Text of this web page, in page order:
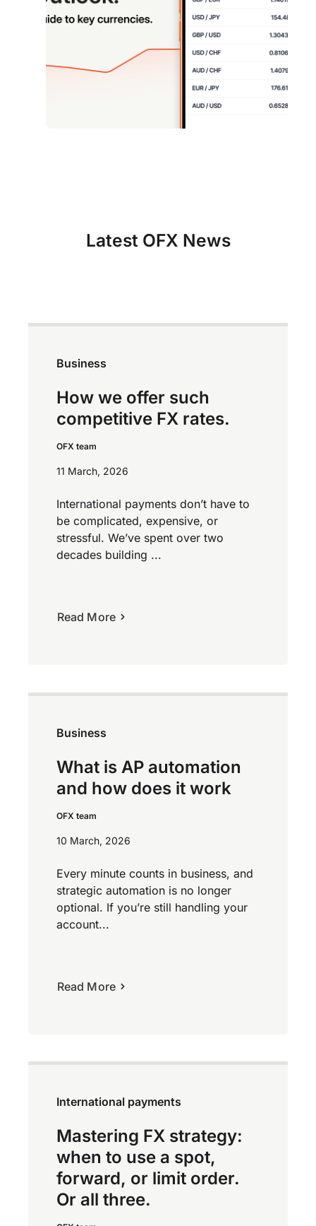
Latest OFX News
Business
How we offer such
competitive FX rates.
OFX team
11 March, 2026
International payments don’t have to
be complicated, expensive, or
stressful. We’ve spent over two
decades building ...
Read More
Business
What is AP automation
and how does it work
OFX team
10 March, 2026
Every minute counts in business, and
strategic automation is no longer
optional. If you’re still handling your
account...
Read More
International payments
Mastering FX strategy:
when to use a spot,
forward, or limit order.
Or all three.